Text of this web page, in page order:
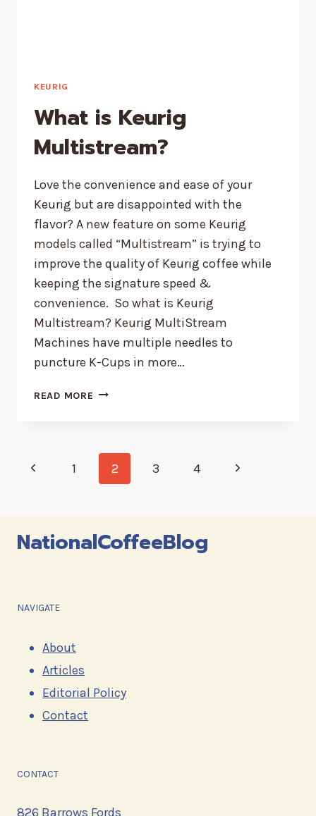
KEURIG
What is Keurig
Multistream?
Love the convenience and ease of your
Keurig but are disappointed with the
flavor? A new feature on some Keurig
models called “Multistream” is trying to
improve the quality of Keurig coffee while
keeping the signature speed &
convenience. So what is Keurig
Multistream? Keurig MultiStream
Machines have multiple needles to
puncture K-Cups in more…
READ MORE WHAT
Page
Previous1 2 3 4
Next
NationalCoffeeBlog
NAVIGATE
About
Articles
Editorial Policy
Contact
CONTACT
826 Barrows Fords